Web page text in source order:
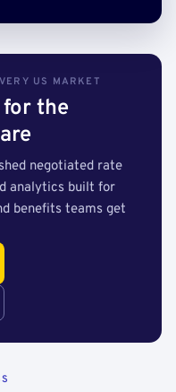
US MARKET
the
negotiated rate
analytics built for
benefits teams get